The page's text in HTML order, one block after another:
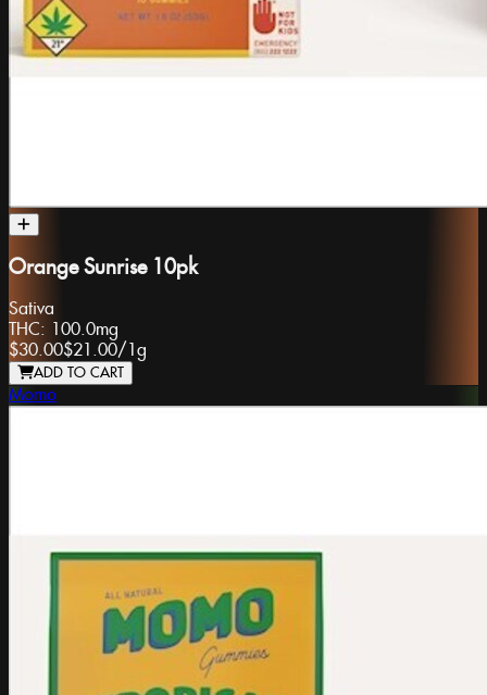
Orange Sunrise 10pk
Sativa
THC: 100.0mg
$30.00$21.00/ 1g
ADD TO CART
Momo